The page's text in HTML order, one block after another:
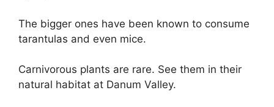
The bigger ones have been known to consume
tarantulas and even mice.
Carnivorous plants are rare. See them in their
natural habitat at Danum Valley.